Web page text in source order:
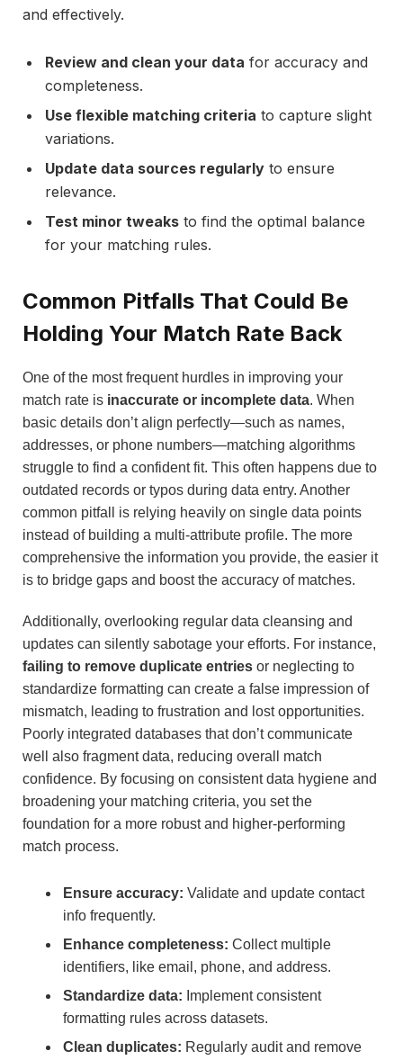
and effectively.
Review and clean your data for accuracy and
completeness.
Use flexible matching criteria to capture slight
variations.
Update data sources regularly to ensure
relevance.
Test minor tweaks to find the optimal balance
for your matching rules.
Common Pitfalls That Could Be
Holding Your Match Rate Back
One of the most frequent hurdles in improving your
match rate is inaccurate or incomplete data. When
basic details don’t align perfectly—such as names,
addresses, or phone numbers—matching algorithms
struggle to find a confident fit. This often happens due to
outdated records or typos during data entry. Another
common pitfall is relying heavily on single data points
instead of building a multi-attribute profile. The more
comprehensive the information you provide, the easier it
is to bridge gaps and boost the accuracy of matches.
Additionally, overlooking regular data cleansing and
updates can silently sabotage your efforts. For instance,
failing to remove duplicate entries or neglecting to
standardize formatting can create a false impression of
mismatch, leading to frustration and lost opportunities.
Poorly integrated databases that don’t communicate
well also fragment data, reducing overall match
confidence. By focusing on consistent data hygiene and
broadening your matching criteria, you set the
foundation for a more robust and higher-performing
match process.
Ensure accuracy: Validate and update contact
info frequently.
Enhance completeness: Collect multiple
identifiers, like email, phone, and address.
Standardize data: Implement consistent
formatting rules across datasets.
Clean duplicates: Regularly audit and remove